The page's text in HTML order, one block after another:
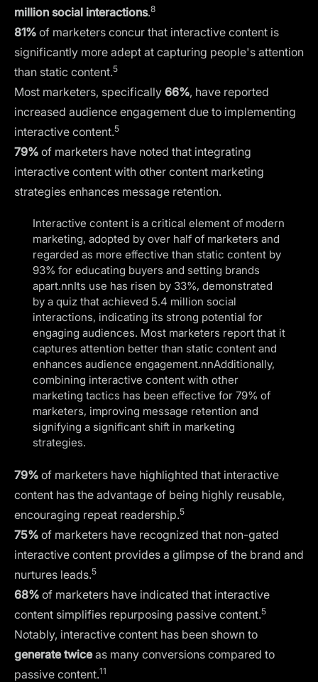
million social interactions.8
81% of marketers concur that interactive content is
significantly more adept at capturing people's attention
than static content.5
Most marketers, specifically 66%, have reported
increased audience engagement due to implementing
interactive content.5
79% of marketers have noted that integrating
interactive content with other content marketing
strategies enhances message retention.
Interactive content is a critical element of modern
marketing, adopted by over half of marketers and
regarded as more effective than static content by
93% for educating buyers and setting brands
apart.nnIts use has risen by 33%, demonstrated
by a quiz that achieved 5.4 million social
interactions, indicating its strong potential for
engaging audiences. Most marketers report that it
captures attention better than static content and
enhances audience engagement.nnAdditionally,
combining interactive content with other
marketing tactics has been effective for 79% of
marketers, improving message retention and
signifying a significant shift in marketing
strategies.
79% of marketers have highlighted that interactive
content has the advantage of being highly reusable,
encouraging repeat readership.5
75% of marketers have recognized that non-gated
interactive content provides a glimpse of the brand and
nurtures leads.5
68% of marketers have indicated that interactive
content simplifies repurposing passive content.5
Notably, interactive content has been shown to
generate twiceas many conversions compared to
passive content.11